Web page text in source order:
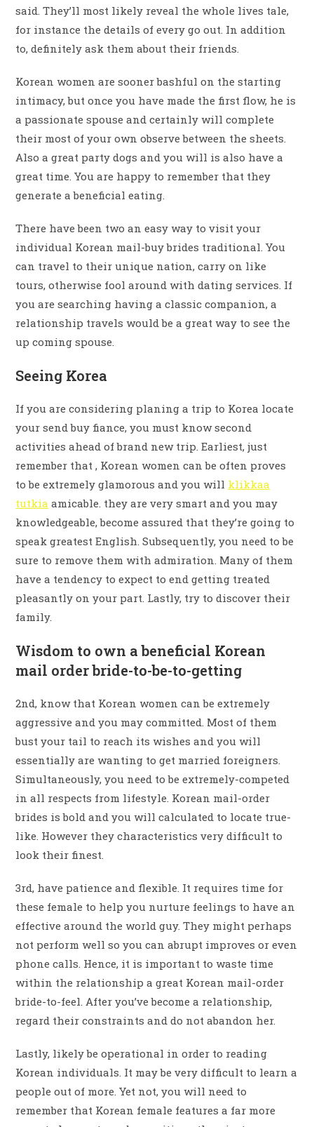
said. They’ll most likely reveal the whole lives tale,
for instance the details of every go out. In addition
to, definitely ask them about their friends.
Korean women are sooner bashful on the starting
intimacy, but once you have made the first flow, he is
a passionate spouse and certainly will complete
their most of your own observe between the sheets.
Also a great party dogs and you will is also have a
great time. You are happy to remember that they
generate a beneficial eating.
There have been two an easy way to visit your
individual Korean mail-buy brides traditional. You
can travel to their unique nation, carry on like
tours, otherwise fool around with dating services. If
you are searching having a classic companion, a
relationship travels would be a great way to see the
up coming spouse.
Seeing Korea
If you are considering planing a trip to Korea locate
your send buy fiance, you must know second
activities ahead of brand new trip. Earliest, just
remember that , Korean women can be often proves
to be extremely glamorous and you will klikkaa
tutkia amicable. they are very smart and you may
knowledgeable, become assured that they’re going to
speak greatest English. Subsequently, you need to be
sure to remove them with admiration. Many of them
have a tendency to expect to end getting treated
pleasantly on your part. Lastly, try to discover their
family.
Wisdom to own a beneficial Korean
mail order bride-to-be-to-getting
2nd, know that Korean women can be extremely
aggressive and you may committed. Most of them
bust your tail to reach its wishes and you will
essentially are wanting to get married foreigners.
Simultaneously, you need to be extremely-competed
in all respects from lifestyle. Korean mail-order
brides is bold and you will calculated to locate true-
like. However they characteristics very difficult to
look their finest.
3rd, have patience and flexible. It requires time for
these female to help you nurture feelings to have an
effective around the world guy. They might perhaps
not perform well so you can abrupt improves or even
phone calls. Hence, it is important to waste time
within the relationship a great Korean mail-order
bride-to-feel. After you’ve become a relationship,
regard their constraints and do not abandon her.
Lastly, likely be operational in order to reading
Korean individuals. It may be very difficult to learn a
people out of more. Yet not, you will need to
remember that Korean female features a far more